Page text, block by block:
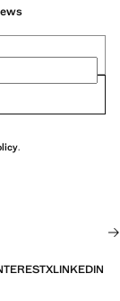
.
XLINKEDIN